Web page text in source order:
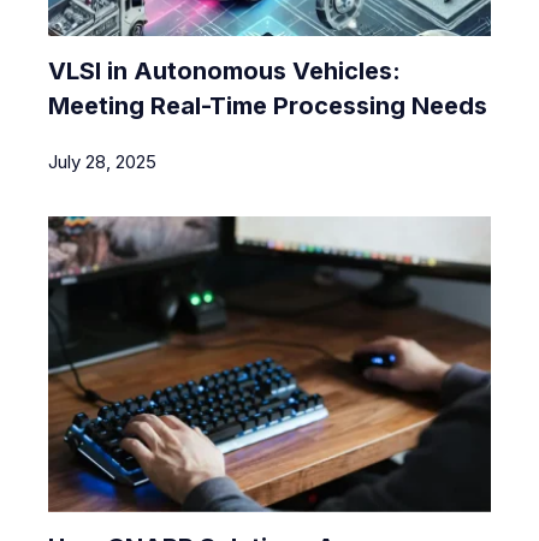
VLSI in Autonomous Vehicles:
Meeting Real-Time Processing Needs
July 28, 2025